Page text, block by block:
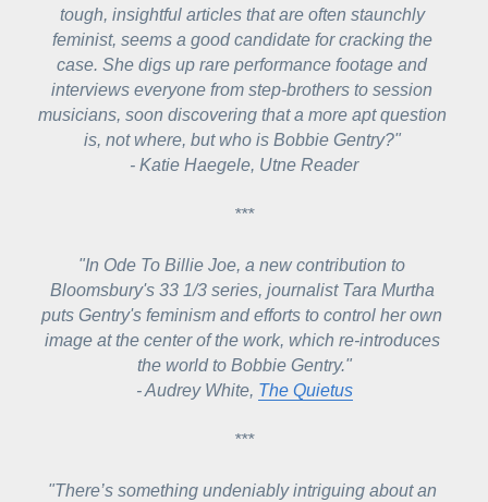
tough, insightful articles that are often staunchly
feminist, seems a good candidate for cracking the
case. She digs up rare performance footage and
interviews everyone from step-brothers to session
musicians, soon discovering that a more apt question
is, not where, but who is Bobbie Gentry?"
- Katie Haegele, Utne Reader
***
"In Ode To Billie Joe, a new contribution to
Bloomsbury's 33 1/3 series, journalist Tara Murtha
puts Gentry's feminism and efforts to control her own
image at the center of the work, which re-introduces
the world to Bobbie Gentry."
- Audrey White, The Quietus
***
"There’s something undeniably intriguing about an